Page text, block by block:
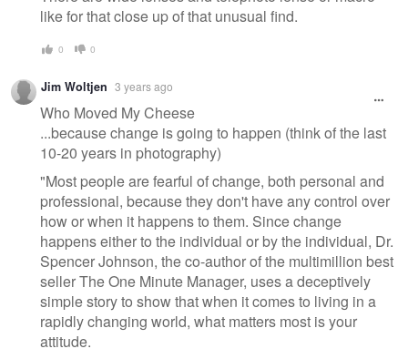
like for that close up of that unusual find.
0 0
Jim Woltjen 3 years ago
Who Moved My Cheese
...because change is going to happen (think of the last
10-20 years in photography)
"Most people are fearful of change, both personal and
professional, because they don't have any control over
how or when it happens to them. Since change
happens either to the individual or by the individual, Dr.
Spencer Johnson, the co-author of the multimillion best
seller The One Minute Manager, uses a deceptively
simple story to show that when it comes to living in a
rapidly changing world, what matters most is your
attitude.